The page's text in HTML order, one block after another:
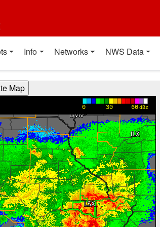
Info Networks NWS Data